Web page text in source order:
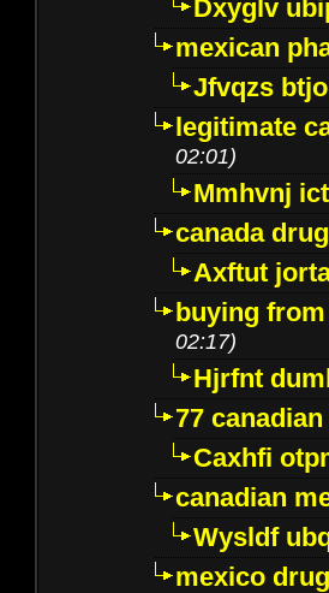
Dxyglv
mexican
Jfvqzs
legitimate
02:01)
Mmhvnj
canada
Axftut
buying
02:17)
Hjrfnt
77
Caxhfi
canadian
Wysldf
mexico